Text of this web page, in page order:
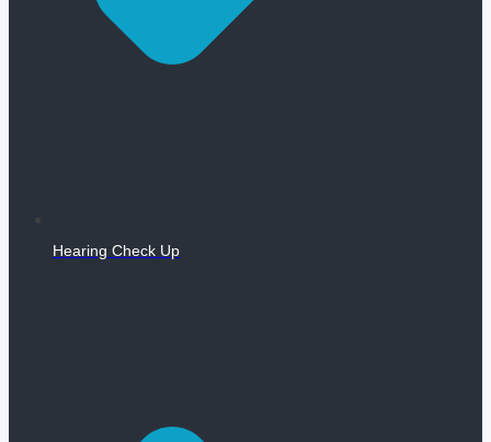
Hearing Check Up